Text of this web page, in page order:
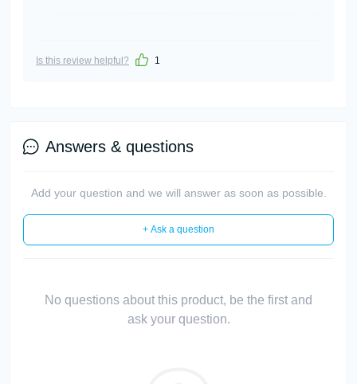
Is this review helpful? 1
Answers & questions
Add your question and we will answer as soon as possible.
+ Ask a question
No questions about this product, be the first and
ask your question.